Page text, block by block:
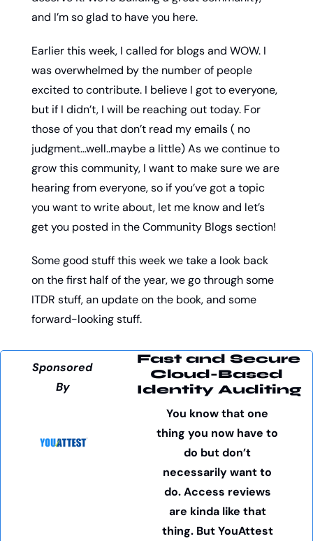
and I’m so glad to have you here.
Earlier this week, I called for blogs and WOW. I
was overwhelmed by the number of people
excited to contribute. I believe I got to everyone,
but if I didn’t, I will be reaching out today. For
those of you that don’t read my emails ( no
judgment…well..maybe a little) As we continue to
grow this community, I want to make sure we are
hearing from everyone, so if you’ve got a topic
you want to write about, let me know and let’s
get you posted in the Community Blogs section!
Some good stuff this week we take a look back
on the first half of the year, we go through some
ITDR stuff, an update on the book, and some
forward-looking stuff.
Sponsored
By
Fast and Secure
Cloud-Based
Identity Auditing
You know that one
thing you now have to
do but don’t
necessarily want to
do. Access reviews
are kinda like that
thing. But YouAttest